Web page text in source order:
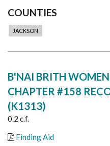
COUNTIES
JACKSON
B'NAI BRITH
CHAPTER #158
(K1313)
0.2 c.f.
Finding Aid